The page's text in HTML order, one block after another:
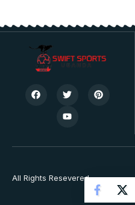
All Rights Resevered